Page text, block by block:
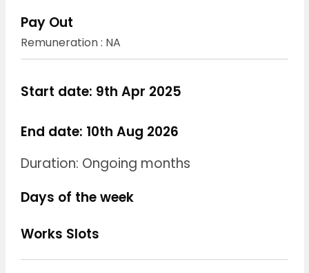
Pay Out
Remuneration : NA
Start date: 9th Apr 2025
End date: 10th Aug 2026
Duration: Ongoing months
Days of the week
Works Slots